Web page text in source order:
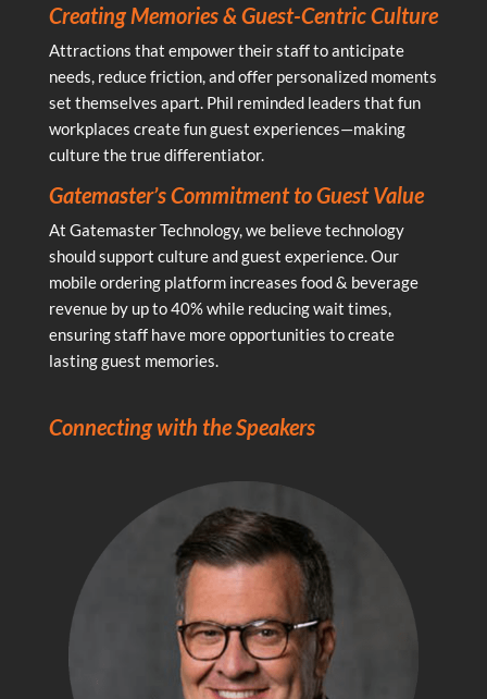
Creating Memories & Guest-Centric Culture
Attractions that empower their staff to anticipate
needs, reduce friction, and offer personalized moments
set themselves apart. Phil reminded leaders that fun
workplaces create fun guest experiences—making
culture the true differentiator.
Gatemaster’s Commitment to Guest Value
At Gatemaster Technology, we believe technology
should support culture and guest experience. Our
mobile ordering platform increases food & beverage
revenue by up to 40% while reducing wait times,
ensuring staff have more opportunities to create
lasting guest memories.
Connecting with the Speakers